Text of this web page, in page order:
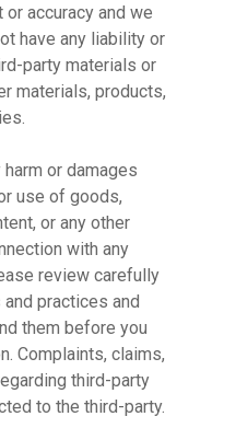
accuracy and we
have any liability or
party materials or
materials, products,
or damages
use of goods,
or any other
with any
review carefully
practices and
them before you
Complaints, claims,
third-party
to the third-party.